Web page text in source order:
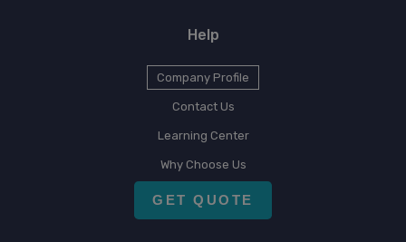
Help
Company Profile
Contact Us
Learning Center
Why Choose Us
GET QUOTE